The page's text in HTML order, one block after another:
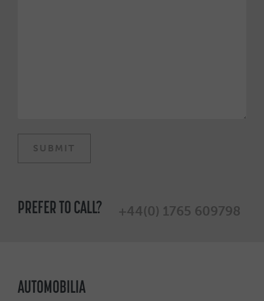
PREFER TO CALL? +44(0) 1765 609798
AUTOMOBILIA